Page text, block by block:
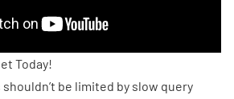
Today!
be limited by slow query